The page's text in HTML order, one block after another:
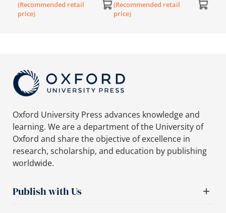
(Recommended retail
price)
(Recommended retail
price)
Oxford University Press advances knowledge and
learning. We are a department of the University of
Oxford and share the objective of excellence in
research, scholarship, and education by publishing
worldwide.
Publish with Us